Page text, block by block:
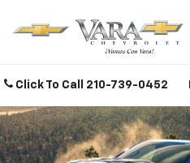
Click To Call 210-739-0452